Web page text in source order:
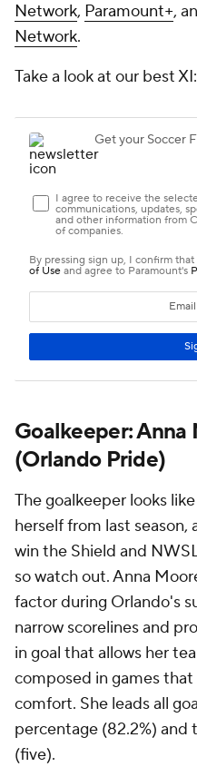
Network, Paramount+,
Network.
Take a look at our best XI:
Goalkeeper: Anna
(Orlando Pride)
The goalkeeper looks
herself from last
win the Shield and
so watch out. Anna
factor during Orlando's
narrow scorelines and
in goal that allows her
composed in games
comfort. She leads all
percentage (82.2%) and
(five).